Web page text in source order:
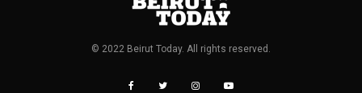
© 2022 Beirut Today. All rights reserved.